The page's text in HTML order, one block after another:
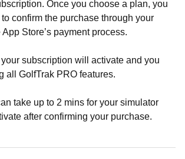
Once you choose a plan, you
confirm the purchase through your
Store’s payment process.
subscription will activate and you
all GolfTrak PRO features.
take up to 2 mins for your simulator
after confirming your purchase.